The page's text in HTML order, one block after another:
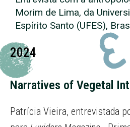
Morim de Lima, da
Espírito Santo (UFES),
2024
Narratives of Vegetal
Patrícia Vieira, entrevistada